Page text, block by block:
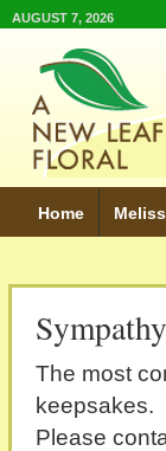
AUGUST 7, 2026
Home
Sympathy
The most
keepsakes.
Please